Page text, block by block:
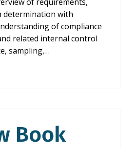
determination with
of compliance
related internal control
sampling,…
Book